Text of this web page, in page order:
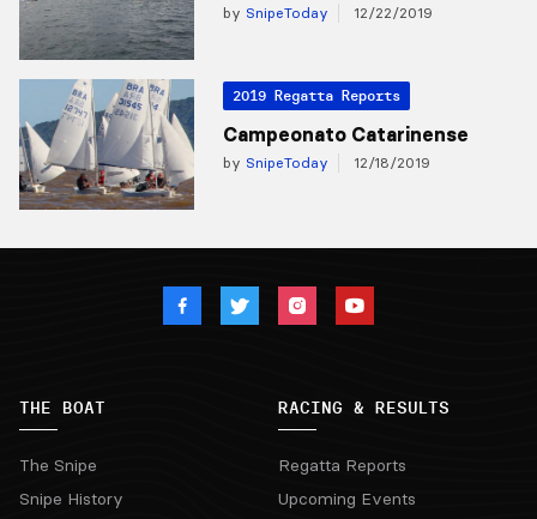
by SnipeToday 12/22/2019
2019 Regatta Reports
Campeonato Catarinense
by SnipeToday 12/18/2019
THE BOAT
The Snipe
Snipe History
RACING & RESULTS
Regatta Reports
Upcoming Events